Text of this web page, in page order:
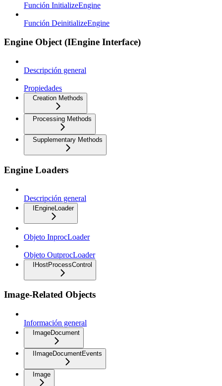
Función InitializeEngine
Función DeinitializeEngine
Engine Object (IEngine Interface)
Descripción general
Propiedades
Creation Methods
Processing Methods
Supplementary Methods
Engine Loaders
Descripción general
IEngineLoader
Objeto InprocLoader
Objeto OutprocLoader
IHostProcessControl
Image-Related Objects
Información general
ImageDocument
IImageDocumentEvents
Image